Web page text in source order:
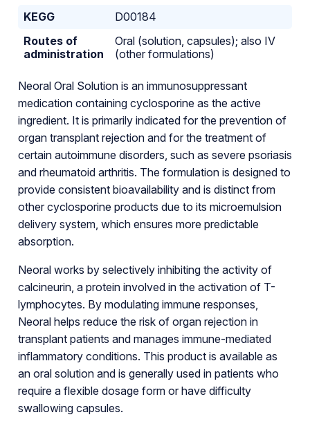
KEGG
D00184
Routes of
administration
Oral (solution, capsules); also IV
(other formulations)
Neoral Oral Solution is an immunosuppressant
medication containing cyclosporine as the active
ingredient. It is primarily indicated for the prevention of
organ transplant rejection and for the treatment of
certain autoimmune disorders, such as severe psoriasis
and rheumatoid arthritis. The formulation is designed to
provide consistent bioavailability and is distinct from
other cyclosporine products due to its microemulsion
delivery system, which ensures more predictable
absorption.
Neoral works by selectively inhibiting the activity of
calcineurin, a protein involved in the activation of T-
lymphocytes. By modulating immune responses,
Neoral helps reduce the risk of organ rejection in
transplant patients and manages immune-mediated
inflammatory conditions. This product is available as
an oral solution and is generally used in patients who
require a flexible dosage form or have difficulty
swallowing capsules.